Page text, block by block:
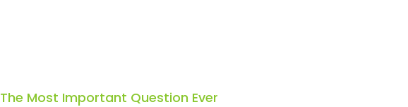
The Most Important Question Ever